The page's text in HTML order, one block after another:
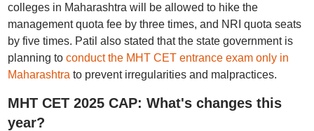
colleges in Maharashtra will be allowed to hike the
management quota fee by three times, and NRI quota seats
by five times. Patil also stated that the state government is
planning to conduct the MHT CET entrance exam only in
Maharashtra to prevent irregularities and malpractices.
MHT CET 2025 CAP: What's changes this
year?